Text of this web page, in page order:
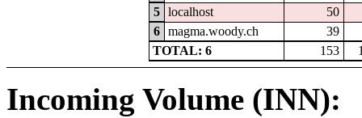
5
localhost
50
6
magma.woody.ch
39
TOTAL: 6
153
Incoming Volume (INN):